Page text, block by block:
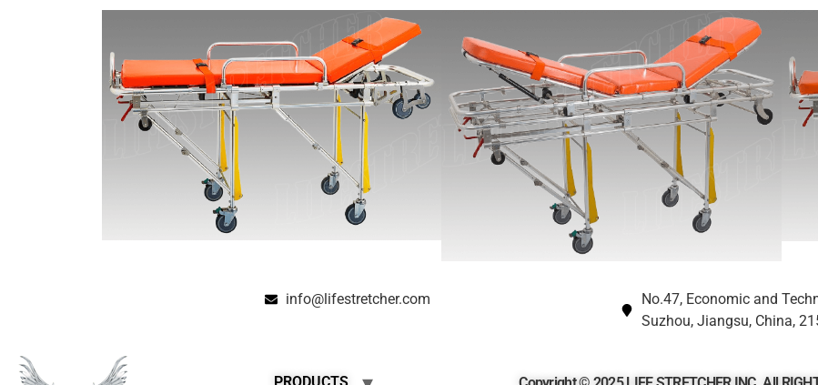
info@lifestretcher.com
No.47, Economic and
Suzhou, Jiangsu, China,